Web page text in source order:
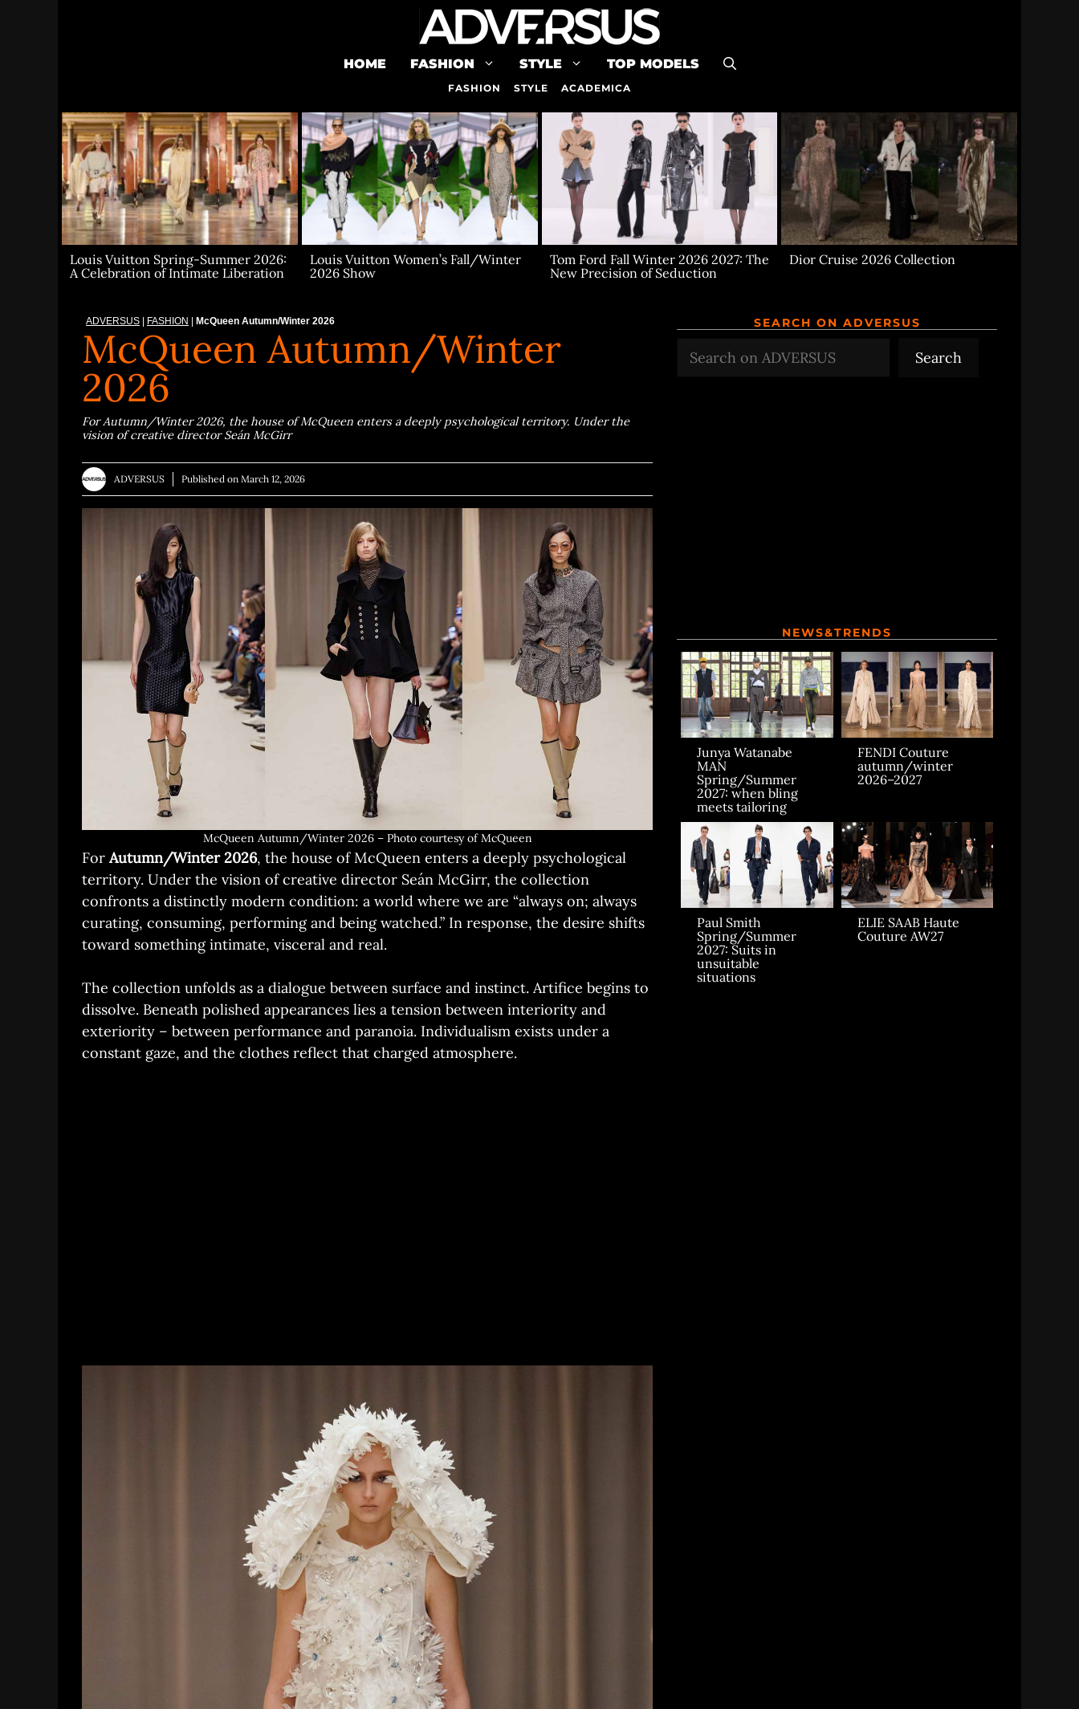
HOME FASHION STYLE TOP MODELS
FASHION STYLE ACADEMICA
Louis Vuitton Spring-Summer 2026:
A Celebration of Intimate Liberation
Louis Vuitton Women’s Fall/Winter
2026 Show
Tom Ford Fall Winter 2026 2027: The
New Precision of Seduction
Dior Cruise 2026 Collection
ADVERSUS FASHION McQueen Autumn/Winter 2026
McQueen Autumn/Winter
2026
For Autumn/Winter 2026, the house of McQueen enters a deeply psychological territory. Under the
vision of creative director Seán McGirr
ADVERSUS Published on March 12, 2026
McQueen Autumn/Winter 2026 – Photo courtesy of McQueen
ForAutumn/Winter 2026, the house of McQueen enters a deeply psychological
territory. Under the vision of creative director Seán McGirr, the collection
confronts a distinctly modern condition: a world where we are “always on; always
curating, consuming, performing and being watched.” In response, the desire shifts
toward something intimate, visceral and real.
The collection unfolds as a dialogue between surface and instinct. Artifice begins to
dissolve. Beneath polished appearances lies a tension between interiority and
exteriority – between performance and paranoia. Individualism exists under a
constant gaze, and the clothes reflect that charged atmosphere.
SEARCH ON ADVERSUS
Search
Search
NEWS&TRENDS
Junya Watanabe
MAN
Spring/Summer
2027: when bling
meets tailoring
FENDI Couture
autumn/winter
2026–2027
Paul Smith
Spring/Summer
2027: Suits in
unsuitable
situations
ELIE SAAB Haute
Couture AW27